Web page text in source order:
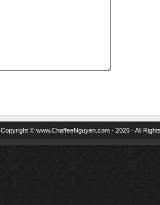
Copyright © www.ChaffeeNguyen.com · 2026 · All